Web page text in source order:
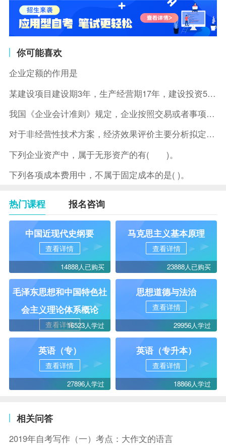
你可能喜欢
企业定额的作用是
某建设项目建设期3年，生产经营期17年，建设投资5500万元
我国《企业会计准则》规定，企业按照交易或者事项的经济特征确定
对于非经营性技术方案，经济效果评价主要分析拟定方案的( )。
下列企业资产中，属于无形资产的有( )。
下列各项成本费用中，不属于固定成本的是( )。
热门课程 报名咨询
中国近现代史纲要
查看详情
14888人已购买
马克思主义基本原理
查看详情
23888人已购买
毛泽东思想和中国特色社
会主义理论体系概论
查看详情16523人学过
思想道德与法治
查看详情
29956人学过
英语（专）
查看详情
27896人学过
英语（专升本）
查看详情
18866人学过
相关问答
2019年自考写作（一）考点：大作文的语言